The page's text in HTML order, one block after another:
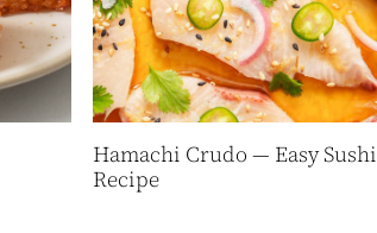
Hamachi Crudo — Easy Sushi
Recipe